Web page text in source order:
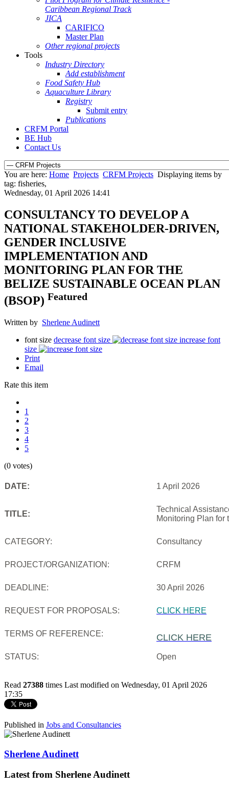
Caribbean Regional Track
JICA
CARIFICO
Master Plan
Other regional projects
Tools
Industry Directory
Add establishment
Food Safety Hub
Aquaculture Library
Registry
Submit entry
Publications
CRFM Portal
BE Hub
Contact Us
You are here: Home Projects CRFM Projects Displaying items by
tag: fisheries,
Wednesday, 01 April 2026 14:41
CONSULTANCY TO DEVELOP A
NATIONAL STAKEHOLDER-DRIVEN,
GENDER INCLUSIVE
IMPLEMENTATION AND
MONITORING PLAN FOR THE
BELIZE SUSTAINABLE OCEAN PLAN
(BSOP) Featured
Written by Sherlene Audinett
font size decrease font size
increase font
size
Print
Email
Rate this item
1
2
3
4
5
(0 votes)
DATE: 1 April 2026
TITLE:
Technical
Monitoring Plan for
CATEGORY: Consultancy
PROJECT/ORGANIZATION: CRFM
DEADLINE: 30 April 2026
REQUEST FOR PROPOSALS: CLICK HERE
TERMS OF REFERENCE: CLICK HERE
STATUS: Open
Read 27388 times Last modified on Wednesday, 01 April 2026
17:35
Published in Jobs and Consultancies
Sherlene Audinett
Latest from Sherlene Audinett